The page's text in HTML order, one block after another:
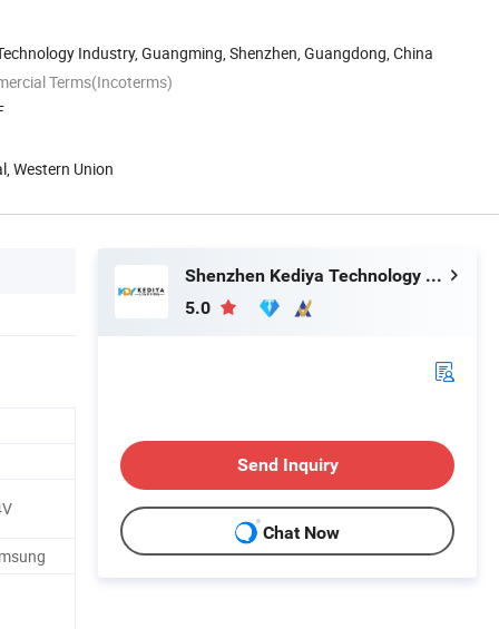
Industry, Guangming, Shenzhen, Guangdong, China
Terms(Incoterms)
Western Union
Shenzhen Kediya Technology Co., Ltd.
5.0
Send Inquiry
Chat Now